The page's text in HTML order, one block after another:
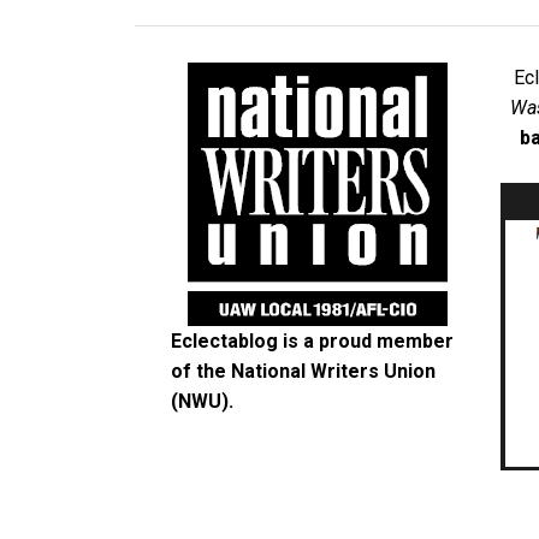
Eclectablog is a proud member
of the National Writers Union
(NWU).